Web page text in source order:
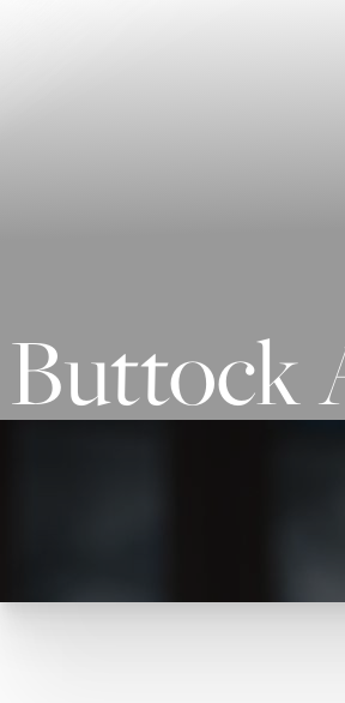
Buttock